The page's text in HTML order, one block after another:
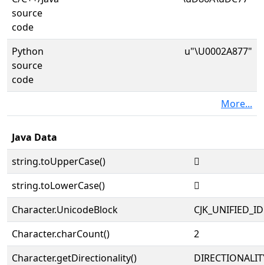
source
code
Python
source
code
u"\U0002A877"
More...
Java Data
string.toUpperCase()
𪡷
string.toLowerCase()
𪡷
Character.UnicodeBlock
Character.charCount()
2
Character.getDirectionality()